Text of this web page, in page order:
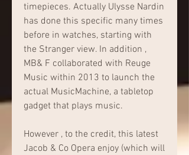
timepieces. Actually Ulysse Nardin
has done this specific many times
before in watches, starting with
the Stranger view. In addition ,
MB& F collaborated with Reuge
Music within 2013 to launch the
actual MusicMachine, a tabletop
gadget that plays music.
However , to the credit, this latest
Jacob & Co Opera enjoy (which will